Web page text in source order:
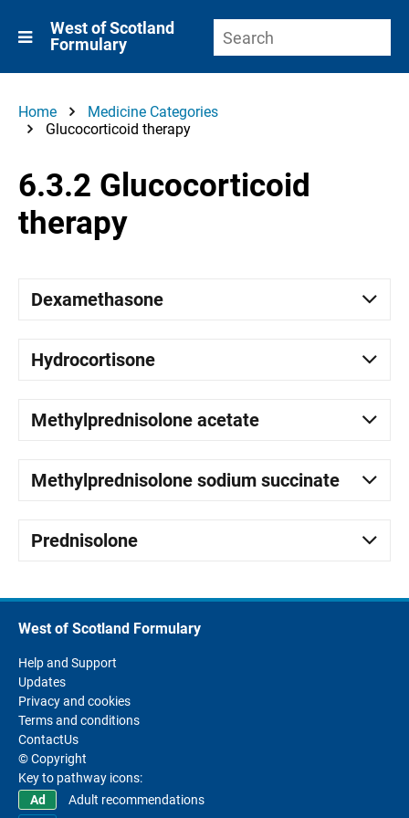
West of Scotland
Formulary
Home
Medicine Categories
Glucocorticoid therapy
6.3.2 Glucocorticoid
therapy
Dexamethasone
Hydrocortisone
Methylprednisolone acetate
Methylprednisolone sodium succinate
Prednisolone
West of Scotland Formulary
Help and Support
Updates
Privacy and cookies
Terms and conditions
ContactUs
© Copyright
Key to pathway icons:
Adult recommendations